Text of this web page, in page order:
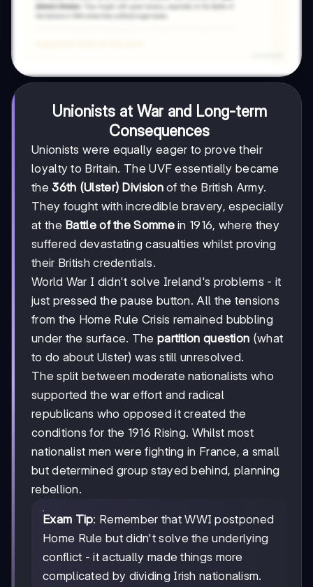
Unionists at War and Long-term
Consequences
Unionists were equally eager to prove their
loyalty to Britain. The UVF essentially became
the36th (Ulster) Divisionof the British Army.
They fought with incredible bravery, especially
at the Battle of the Sommein 1916, where they
suffered devastating casualties whilst proving
their British credentials.
World War I didn't solve Ireland's problems - it
just pressed the pause button. All the tensions
from the Home Rule Crisis remained bubbling
under the surface. The partition question (what
to do about Ulster) was still unresolved.
The split between moderate nationalists who
supported the war effort and radical
republicans who opposed it created the
conditions for the 1916 Rising. Whilst most
nationalist men were fighting in France, a small
but determined group stayed behind, planning
rebellion.
Exam Tip: Remember that WWI postponed
Home Rule but didn't solve the underlying
conflict - it actually made things more
complicated by dividing Irish nationalism.